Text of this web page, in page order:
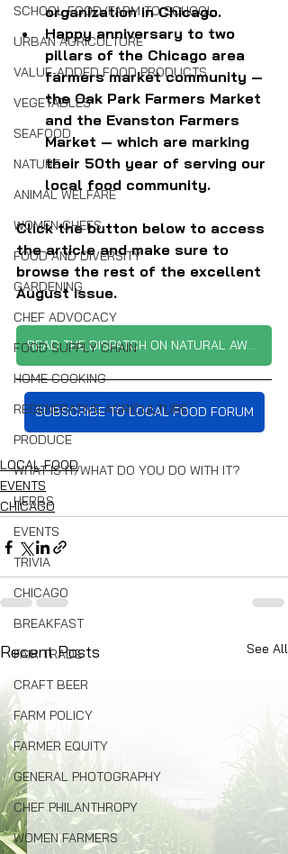
SCHOOL FOOD/FARM TO SCHOOL
URBAN AGRICULTURE
VALUE-ADDED FOOD PRODUCTS
VEGETABLES
SEAFOOD
NATURE
ANIMAL WELFARE
WOMEN CHEFS
FOOD AND DIVERSITY
GARDENING
CHEF ADVOCACY
FOOD SUPPLY CHAIN
HOME COOKING
REGENERATIVE AGRICULTURE
PRODUCE
WHAT IS IT/WHAT DO YOU DO WITH IT?
HERBS
EVENTS
TRIVIA
CHICAGO
BREAKFAST
FAIR TRADE
CRAFT BEER
FARM POLICY
FARMER EQUITY
GENERAL PHOTOGRAPHY
CHEF PHILANTHROPY
WOMEN FARMERS
organization in Chicago.
Happy anniversary to two
pillars of the Chicago area
farmers market community —
the Oak Park Farmers Market
and the Evanston Farmers
Market — which are marking
their 50th year of serving our
local food community.
Click the button below to access
the article and make sure to
browse the rest of the excellent
August issue.
READ THE DISPATCH ON NATURAL AWAKENINGS
SUBSCRIBE TO LOCAL FOOD FORUM
LOCAL FOOD
EVENTS
CHICAGO
Recent Posts See All